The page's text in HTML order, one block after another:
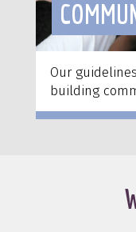
Our
building